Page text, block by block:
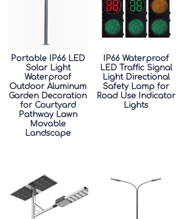
Portable IP66 LED
Solar Light
Waterproof
Outdoor Aluminum
Garden Decoration
for Courtyard
Pathway Lawn
Movable
Landscape
IP66 Waterproof
LED Traffic Signal
Light Directional
Safety Lamp for
Road Use Indicator
Lights